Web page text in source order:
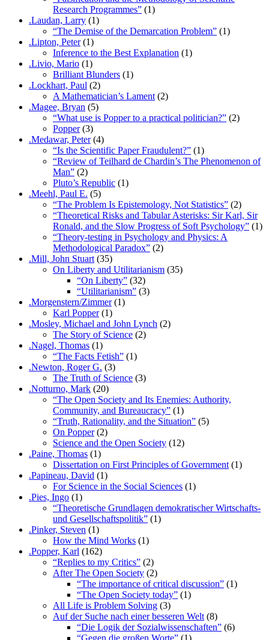
Research Programmes” (1)
.Laudan, Larry (1)
“The Demise of the Demarcation Problem” (1)
.Lipton, Peter(1)
Inference to the Best Explanation (1)
.Livio, Mario (1)
Brilliant Blunders (1)
.Lockhart, Paul (2)
A Mathematician’s Lament (2)
.Magee, Bryan (5)
“What use is Popper to a practical politician?” (2)
Popper(3)
.Medawar, Peter(4)
“Is the Scientific Paper Fraudulent?” (1)
“Review of Teilhard de Chardin’s The Phenomenon of
Man” (2)
Pluto’s Republic (1)
.Meehl, Paul E. (5)
“The Problem Is Epistemology, Not Statistics” (2)
“Theoretical Risks and Tabular Asterisks: Sir Karl, Sir
Ronald, and the Slow Progress of Soft Psychology” (1)
“Theory-testing in Psychology and Physics: A
Methodological Paradox” (2)
.Mill, John Stuart (35)
On Liberty and Utilitarianism (35)
“On Liberty” (32)
“Utilitarianism” (3)
.Morgenstern/Zimmer(1)
Karl Popper(1)
.Mosley, Michael and John Lynch (2)
The Story of Science (2)
.Nagel, Thomas (1)
“The Facts Fetish” (1)
.Newton, Roger G. (3)
The Truth of Science (3)
.Notturno, Mark (20)
“The Open Society and Its Enemies: Authority,
Community, and Bureaucracy” (1)
“Truth, Rationality, and the Situation” (5)
On Popper(2)
Science and the Open Society (12)
.Paine, Thomas (1)
Dissertation on First Principles of Government (1)
.Papineau, David (1)
For Science in the Social Sciences (1)
.Pies, Ingo (1)
“Theoretische Grundlagen demokratischer Wirtschafts-
und Gesellschaftspolitik” (1)
.Pinker, Steven (1)
How the Mind Works (1)
.Popper, Karl (162)
“Replies to my Critics” (2)
After The Open Society (2)
“The importance of critical discussion” (1)
“The Open Society today” (1)
All Life is Problem Solving (3)
Auf der Suche nach einer besseren Welt (8)
“Die Logik der Sozialwissenschaften” (6)
“Gegen die großen Worte” (1)